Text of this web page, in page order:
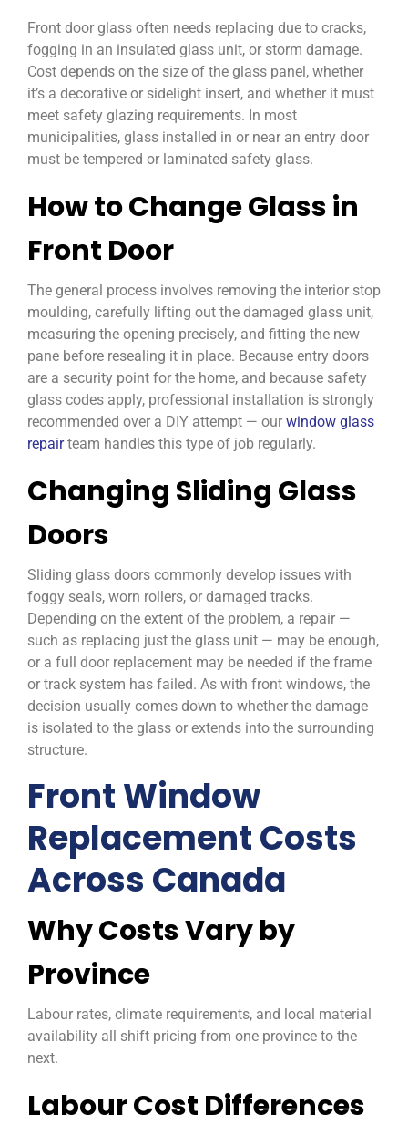
Front door glass often needs replacing due to cracks,
fogging in an insulated glass unit, or storm damage.
Cost depends on the size of the glass panel, whether
it’s a decorative or sidelight insert, and whether it must
meet safety glazing requirements. In most
municipalities, glass installed in or near an entry door
must be tempered or laminated safety glass.
How to Change Glass in
Front Door
The general process involves removing the interior stop
moulding, carefully lifting out the damaged glass unit,
measuring the opening precisely, and fitting the new
pane before resealing it in place. Because entry doors
are a security point for the home, and because safety
glass codes apply, professional installation is strongly
recommended over a DIY attempt — our window glass
repairteam handles this type of job regularly.
Changing Sliding Glass
Doors
Sliding glass doors commonly develop issues with
foggy seals, worn rollers, or damaged tracks.
Depending on the extent of the problem, a repair —
such as replacing just the glass unit — may be enough,
or a full door replacement may be needed if the frame
or track system has failed. As with front windows, the
decision usually comes down to whether the damage
is isolated to the glass or extends into the surrounding
structure.
Front Window
Replacement Costs
Across Canada
Why Costs Vary by
Province
Labour rates, climate requirements, and local material
availability all shift pricing from one province to the
next.
Labour Cost Differences